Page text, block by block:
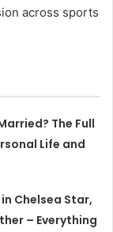
across sports
The Full
Life and
Chelsea Star,
– Everything